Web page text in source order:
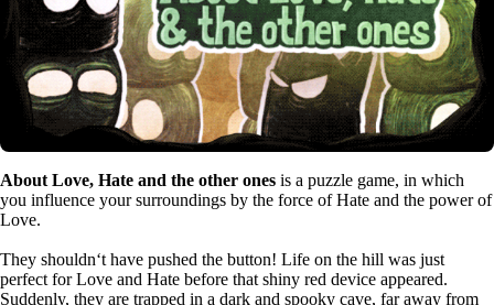
About Love, Hate and the other ones is a puzzle game, in which
you influence your surroundings by the force of Hate and the power of
Love.
They shouldnʻt have pushed the button! Life on the hill was just
perfect for Love and Hate before that shiny red device appeared.
Suddenly, they are trapped in a dark and spooky cave, far away from